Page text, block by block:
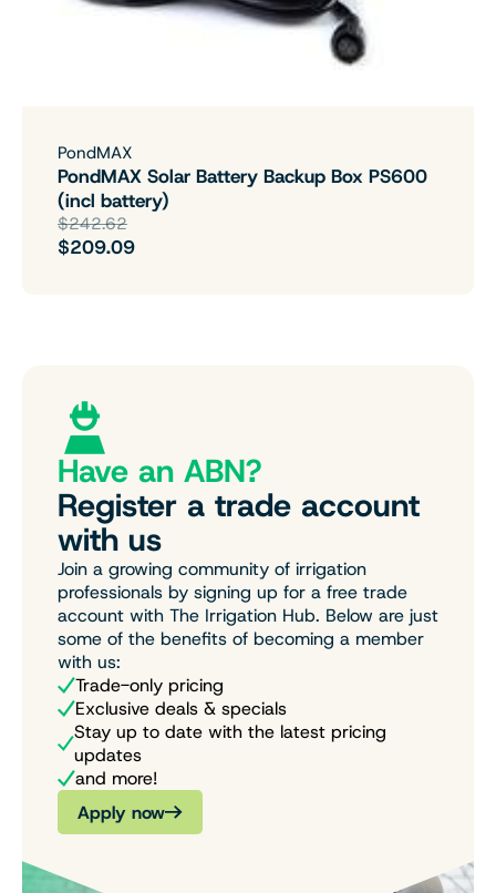
PondMAX
PondMAX Solar Battery Backup Box PS600
(incl battery)
$242.62
$209.09
Have an ABN?
Register a trade account
with us
Join a growing community of irrigation
professionals by signing up for a free trade
account with The Irrigation Hub. Below are just
some of the benefits of becoming a member
with us:
Trade-only pricing
Exclusive deals & specials
Stay up to date with the latest pricing
updates
and more!
Apply now